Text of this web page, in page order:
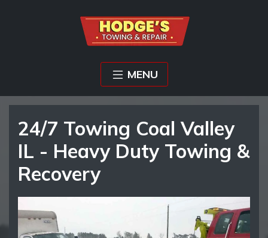
MENU
24/7 Towing Coal Valley
IL - Heavy Duty Towing &
Recovery